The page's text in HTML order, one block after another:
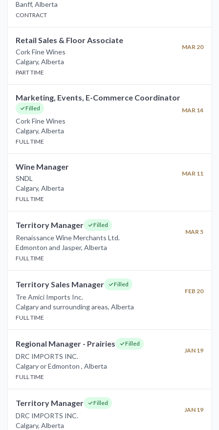
Banff, Alberta
CONTRACT
Retail Sales & Floor Associate
Cork Fine Wines
MAR 20
Calgary, Alberta
PART TIME
Marketing, Events, E-Commerce Coordinator
Filled
Cork Fine Wines
MAR 14
Calgary, Alberta
FULL TIME
Wine Manager
SNDL
MAR 11
Calgary, Alberta
FULL TIME
Territory Manager Filled
Renaissance Wine Merchants Ltd.
MAR 5
Edmonton and Jasper, Alberta
FULL TIME
Territory Sales Manager Filled
Tre Amici Imports Inc.
FEB 20
Calgary and surrounding areas, Alberta
FULL TIME
Regional Manager - Prairies Filled
DRC IMPORTS INC.
JAN 19
Calgary or Edmonton , Alberta
FULL TIME
Territory Manager Filled
DRC IMPORTS INC.
JAN 19
Calgary, Alberta